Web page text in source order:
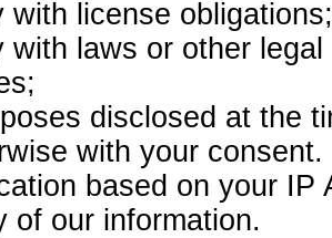
with license obligations;
with laws or other
disclosed at the
with your consent.
based on your
of our information.